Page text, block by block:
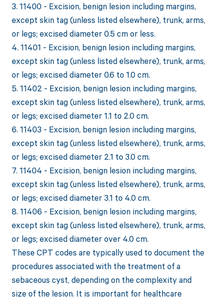
3. 11400 - Excision, benign lesion including margins,
except skin tag (unless listed elsewhere), trunk, arms,
or legs; excised diameter 0.5 cm or less.
4. 11401 - Excision, benign lesion including margins,
except skin tag (unless listed elsewhere), trunk, arms,
or legs; excised diameter 0.6 to 1.0 cm.
5. 11402 - Excision, benign lesion including margins,
except skin tag (unless listed elsewhere), trunk, arms,
or legs; excised diameter 1.1 to 2.0 cm.
6. 11403 - Excision, benign lesion including margins,
except skin tag (unless listed elsewhere), trunk, arms,
or legs; excised diameter 2.1 to 3.0 cm.
7. 11404 - Excision, benign lesion including margins,
except skin tag (unless listed elsewhere), trunk, arms,
or legs; excised diameter 3.1 to 4.0 cm.
8. 11406 - Excision, benign lesion including margins,
except skin tag (unless listed elsewhere), trunk, arms,
or legs; excised diameter over 4.0 cm.
These CPT codes are typically used to document the
procedures associated with the treatment of a
sebaceous cyst, depending on the complexity and
size of the lesion. It is important for healthcare